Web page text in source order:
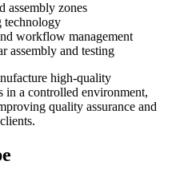
assembly zones
technology
workflow management
assembly and testing
high-quality
in a controlled environment,
quality assurance and